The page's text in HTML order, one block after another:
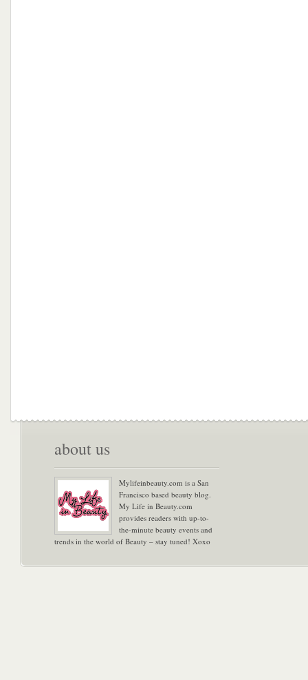
about us
Mylifeinbeauty.com is a San
Francisco based beauty blog.
My Life in Beauty.com
provides readers with up-to-
the-minute beauty events and
trends in the world of Beauty – stay tuned! Xoxo